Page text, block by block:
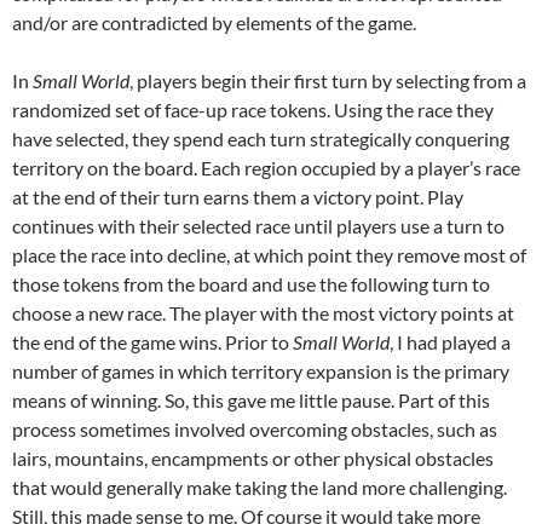
and/or are contradicted by elements of the game.
In Small World, players begin their first turn by selecting from a
randomized set of face-up race tokens. Using the race they
have selected, they spend each turn strategically conquering
territory on the board. Each region occupied by a player’s race
at the end of their turn earns them a victory point. Play
continues with their selected race until players use a turn to
place the race into decline, at which point they remove most of
those tokens from the board and use the following turn to
choose a new race. The player with the most victory points at
the end of the game wins. Prior toSmall World, I had played a
number of games in which territory expansion is the primary
means of winning. So, this gave me little pause. Part of this
process sometimes involved overcoming obstacles, such as
lairs, mountains, encampments or other physical obstacles
that would generally make taking the land more challenging.
Still, this made sense to me. Of course it would take more